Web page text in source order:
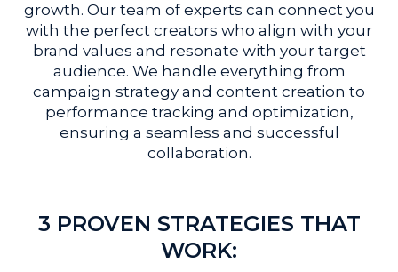
growth. Our team of experts can connect you
with the perfect creators who align with your
brand values and resonate with your target
audience. We handle everything from
campaign strategy and content creation to
performance tracking and optimization,
ensuring a seamless and successful
collaboration.
3 PROVEN STRATEGIES THAT
WORK: